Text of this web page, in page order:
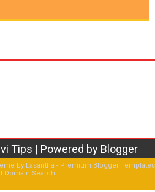
Tips | Powered by Blogger
by Lasantha - Premium Blogger Templates
Domain Search